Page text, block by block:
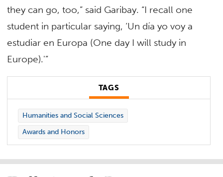
they can go, too,” said Garibay. “I recall one
student in particular saying, ‘Un día yo voy a
estudiar en Europa (One day I will study in
Europe).'”
TAGS
Humanities and Social Sciences
Awards and Honors